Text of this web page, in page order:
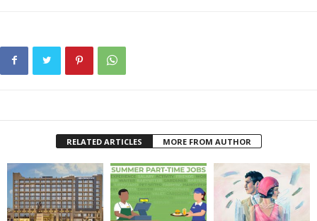
RELATED ARTICLES MORE FROM AUTHOR